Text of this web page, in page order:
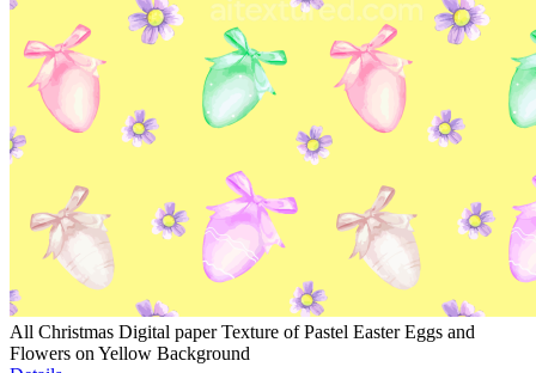
All Christmas Digital paper Texture of Pastel Easter Eggs and
Flowers on Yellow Background